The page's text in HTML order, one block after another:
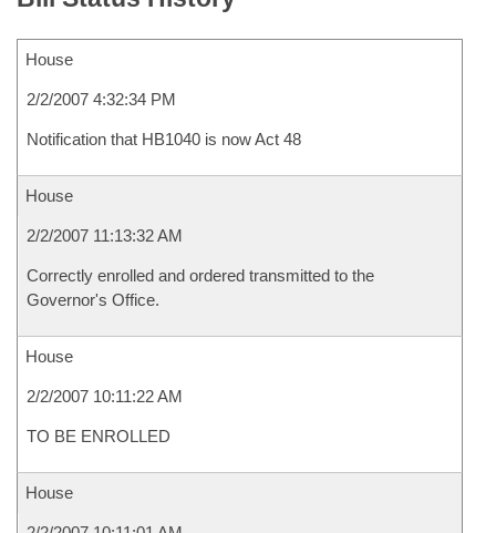
House
2/2/2007 4:32:34 PM
Notification that HB1040 is now Act 48
House
2/2/2007 11:13:32 AM
Correctly enrolled and ordered transmitted to the
Governor's Office.
House
2/2/2007 10:11:22 AM
TO BE ENROLLED
House